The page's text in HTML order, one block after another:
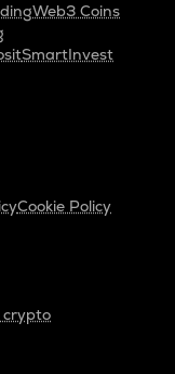
Web3 Coins
SmartInvest
Cookie Policy
crypto